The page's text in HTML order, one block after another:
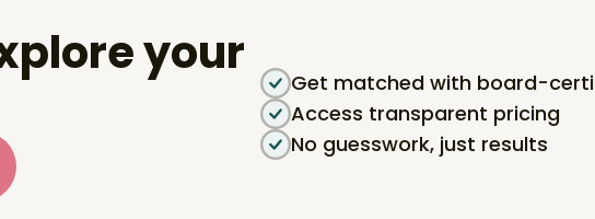
your
Get matched with board-
Access transparent pricing
No guesswork, just results